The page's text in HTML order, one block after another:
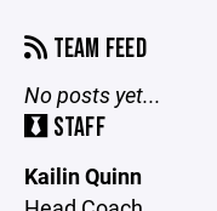
TEAM FEED
No posts yet...
STAFF
Kailin Quinn